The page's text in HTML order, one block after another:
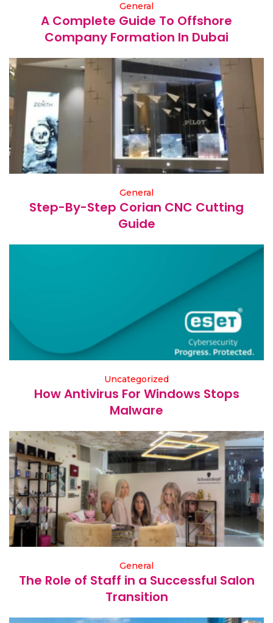
General
A Complete Guide To Offshore
Company Formation In Dubai
General
Step-By-Step Corian CNC Cutting
Guide
Uncategorized
How Antivirus For Windows Stops
Malware
General
The Role of Staff in a Successful Salon
Transition